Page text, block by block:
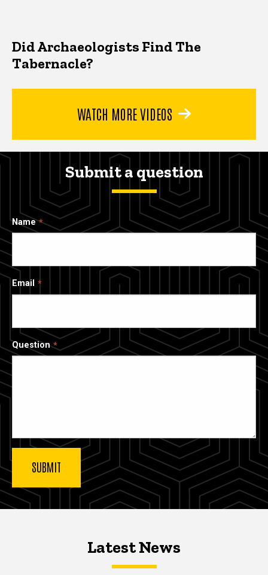
Did Archaeologists Find The
Tabernacle?
WATCH MORE VIDEOS
Submit a question
Name
Email
Question
Latest NewsLatest News